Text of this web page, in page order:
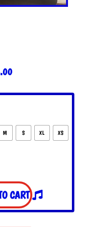
PRICE
$40.00
M S XL XS
CART